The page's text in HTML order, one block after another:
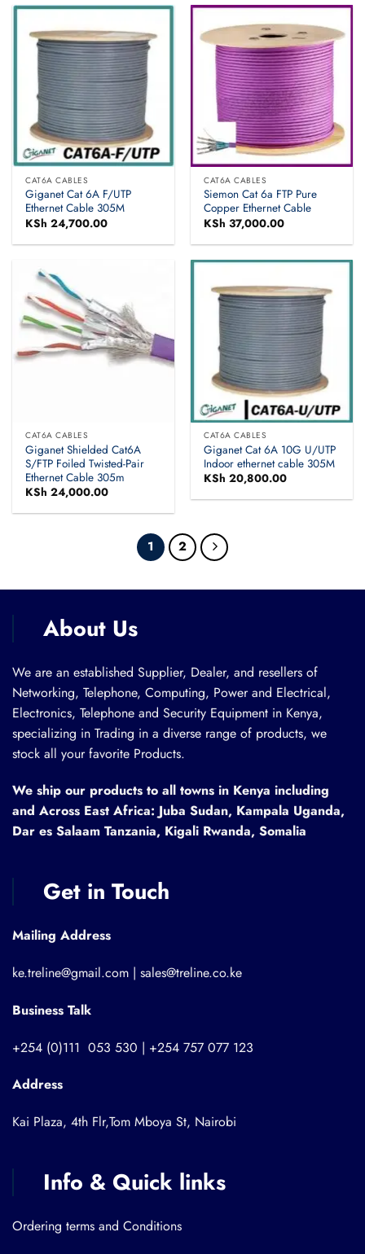
CAT6A CABLES
Giganet Cat 6A F/UTP
Ethernet Cable 305M
KSh 24,700.00
CAT6A CABLES
Siemon Cat 6a FTP Pure
Copper Ethernet Cable
KSh 37,000.00
CAT6A CABLES
Giganet Shielded Cat6A
S/FTP Foiled Twisted-Pair
Ethernet Cable 305m
KSh 24,000.00
CAT6A CABLES
Giganet Cat 6A 10G U/UTP
Indoor ethernet cable 305M
KSh 20,800.00
1 2
About Us
We are an established Supplier, Dealer, and resellers of
Networking, Telephone, Computing, Power and Electrical,
Electronics, Telephone and Security Equipment in Kenya,
specializing in Trading in a diverse range of products, we
stock all your favorite Products.
We ship our products to all towns in Kenya including
and Across East Africa: Juba Sudan, Kampala Uganda,
Dar es Salaam Tanzania, Kigali Rwanda, Somalia
Get in Touch
Mailing Address
ke.treline@gmail.com | sales@treline.co.ke
Business Talk
+254 (0)111 053 530 | +254 757 077 123
Address
Kai Plaza, 4th Flr,Tom Mboya St, Nairobi
Info & Quick links
Ordering terms and Conditions